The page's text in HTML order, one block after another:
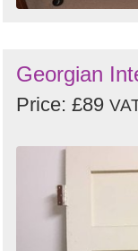
Georgian
Price: £89